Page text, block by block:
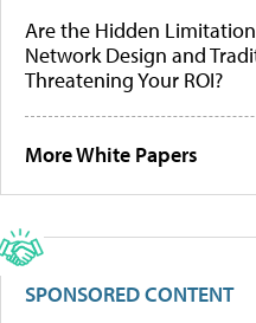
Are the Hidden
Network Design and
Threatening Your ROI?
More White Papers
SPONSORED CONTENT